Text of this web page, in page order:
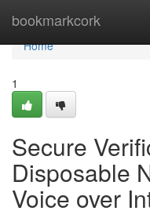
bookmarkcork
Home
Home
1
Secure
Disposable
Voice over